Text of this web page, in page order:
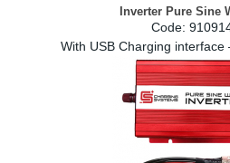
Inverter Pure Sine
Code:
With USB Charging interface